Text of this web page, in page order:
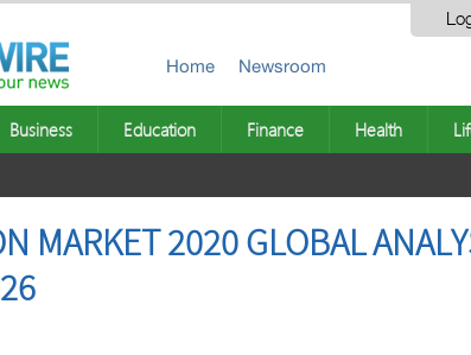
Home Newsroom
Business Education Finance Health
MARKET 2020 GLOBAL